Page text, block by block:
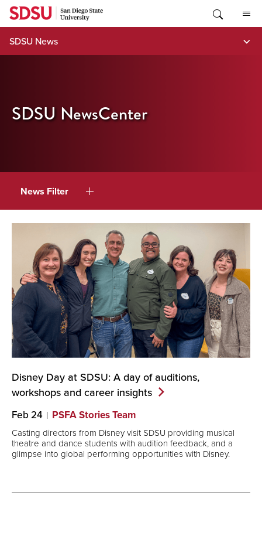
Skip
content
SDSU News
SDSU NewsCenter
News Filter
Disney Day at SDSU: A day of auditions,
workshops and career insights
Feb 24 PSFA Stories Team
Casting directors from Disney visit SDSU providing musical
theatre and dance students with audition feedback, and a
glimpse into global performing opportunities with Disney.